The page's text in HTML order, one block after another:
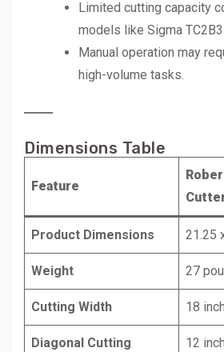
Limited cutting capacity
models like Sigma TC2B3.
Manual operation may
high-volume tasks.
Dimensions Table
Feature
Product Dimensions 21.25
Weight 27
Cutting Width 18
Diagonal Cutting 12